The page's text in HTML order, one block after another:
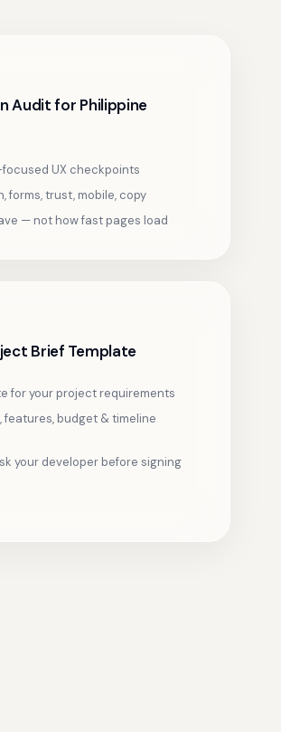
Audit for Philippine
UX checkpoints
forms, trust, mobile, copy
— not how fast pages load
Brief Template
for your project requirements
features, budget & timeline
your developer before signing